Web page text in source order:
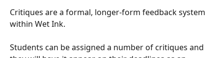
Critiques are a formal, longer-form feedback system
within Wet Ink.
Students can be assigned a number of critiques and